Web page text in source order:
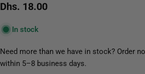
Regular
Dhs. 18.00
In stock
Need more than we have in stock? Order
within 5–8 business days.